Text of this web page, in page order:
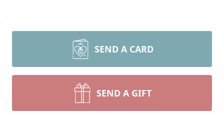
SEND A CARD
SEND A GIFT